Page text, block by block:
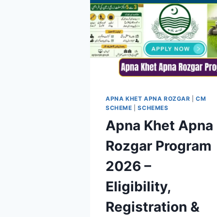
APNA KHET APNA ROZGAR |CM
SCHEME |SCHEMES
Apna Khet Apna
Rozgar Program
2026 –
Eligibility,
Registration &